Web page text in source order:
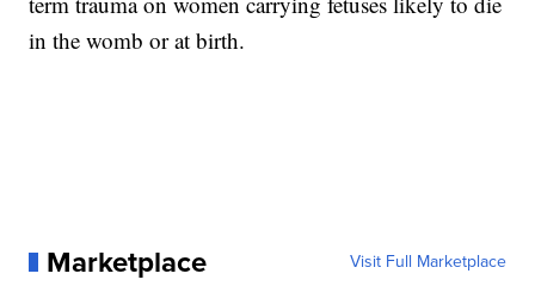
in the womb or at birth.
Marketplace Visit Full Marketplace